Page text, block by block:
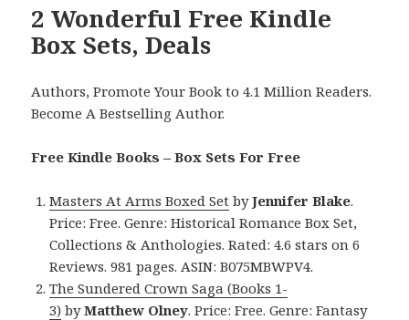
2 Wonderful Free Kindle
Box Sets, Deals
Authors, Promote Your Book to 4.1 Million Readers.
Become A Bestselling Author.
Free Kindle Books – Box Sets For Free
Masters At Arms Boxed Set byJennifer Blake.
Price: Free. Genre: Historical Romance Box Set,
Collections & Anthologies. Rated: 4.6 stars on 6
Reviews. 981 pages. ASIN: B075MBWPV4.
The Sundered Crown Saga (Books 1-
3) byMatthew Olney. Price: Free. Genre: Fantasy